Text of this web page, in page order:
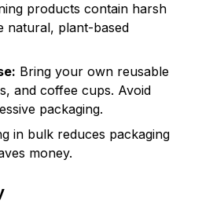
products contain harsh
natural, plant-based
Bring your own reusable
and coffee cups. Avoid
packaging.
in bulk reduces packaging
money.